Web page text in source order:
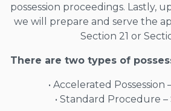
possession proceedings. Lastly,
we will prepare and serve the
Section 21 or
There are two types of
• Accelerated Possession
• Standard Procedure –